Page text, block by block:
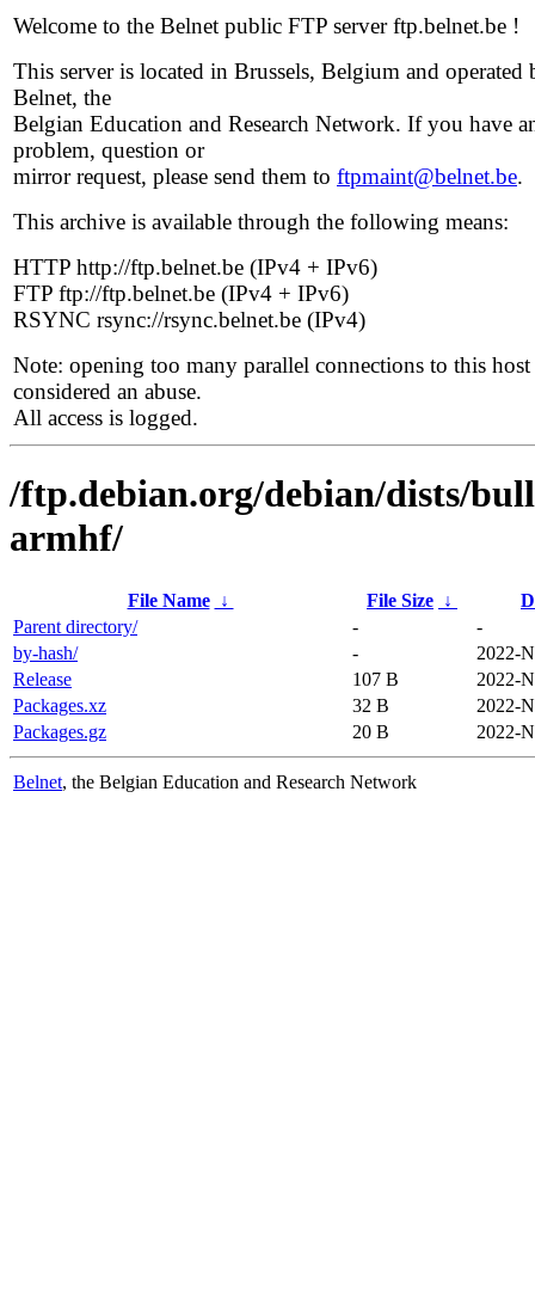
Welcome to the Belnet public FTP server ftp.belnet.be !
This server is located in Brussels, Belgium and operated
Belnet, the
Belgian Education and Research Network. If you have
problem, question or
mirror request, please send them to ftpmaint@belnet.be.
This archive is available through the following means:
HTTP http://ftp.belnet.be (IPv4 + IPv6)
FTP ftp://ftp.belnet.be (IPv4 + IPv6)
RSYNC rsync://rsync.belnet.be (IPv4)
Note: opening too many parallel connections to this host
considered an abuse.
All access is logged.
/ftp.debian.org/debian/dists/
armhf/
File Name ↓ File Size ↓
Parent directory/
-
-
by-hash/
-
2022-
Release
107 B
2022-
Packages.xz
32 B
2022-
Packages.gz
20 B 2022-
Belnet, the Belgian Education and Research Network